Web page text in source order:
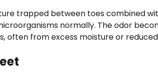
trapped between toes combined
normally. The odor
often from excess moisture or